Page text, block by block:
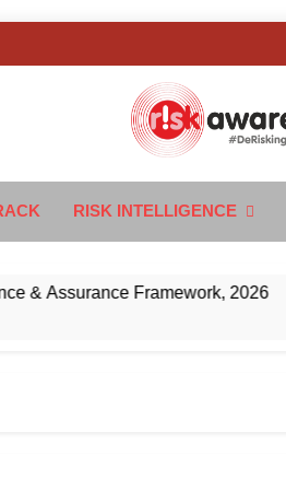
Awareness
RISK INTELLIGENCE
Framework, 2026